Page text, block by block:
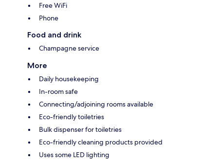
Free WiFi
Phone
Food and drink
Champagne service
More
Daily housekeeping
In-room safe
Connecting/adjoining rooms available
Eco-friendly toiletries
Bulk dispenser for toiletries
Eco-friendly cleaning products provided
Uses some LED lighting